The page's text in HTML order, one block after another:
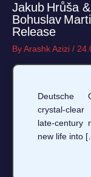
Jakub Hrůša
Bohuslav
Release
ByArashk Azizi /
Deutsche
late‑century
new life into